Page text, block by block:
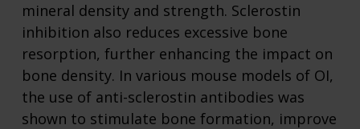
mineral density and strength. Sclerostin
inhibition also reduces excessive bone
resorption, further enhancing the impact on
bone density. In various mouse models of OI,
the use of anti-sclerostin antibodies was
shown to stimulate bone formation, improve